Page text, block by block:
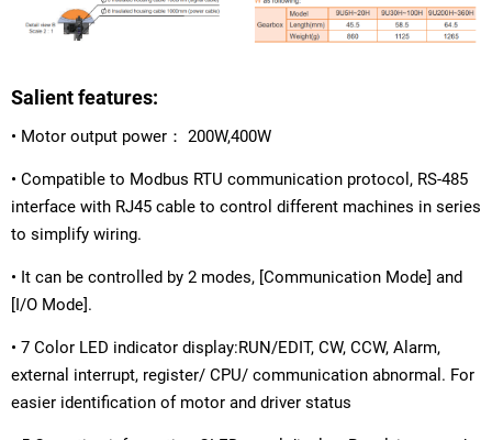
Salient features:
• Motor output power： 200W,400W
• Compatible to Modbus RTU communication protocol, RS-485
interface with RJ45 cable to control different machines in series
to simplify wiring.
• It can be controlled by 2 modes, [Communication Mode] and
[I/O Mode].
• 7 Color LED indicator display:RUN/EDIT, CW, CCW, Alarm,
external interrupt, register/ CPU/ communication abnormal. For
easier identification of motor and driver status